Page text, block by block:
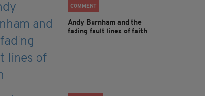
COMMENT
Andy Burnham and the
fading fault lines of faith